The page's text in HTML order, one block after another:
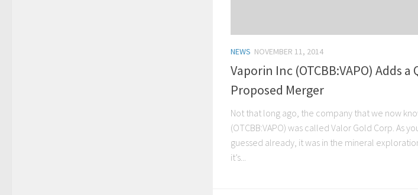
NEWS NOVEMBER 11, 2014
Vaporin Inc (OTCBB:VAPO) Adds a
Proposed Merger
Not that long ago, the company that we now
(OTCBB:VAPO) was called Valor Gold Corp. As
guessed already, it was in the mineral
it’s...